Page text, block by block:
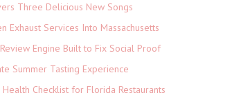
Three Delicious New Songs
Exhaust Services Into Massachusetts
Engine Built to Fix Social Proof
Summer Tasting Experience
Checklist for Florida Restaurants